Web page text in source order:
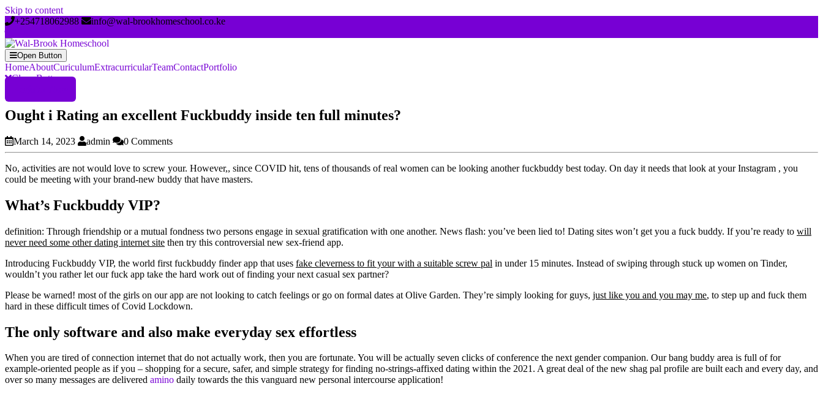
Skip to content
+254718062988
info@wal-brookhomeschool.co.ke
Open Button
HomeAboutCuriculumExtracurricularTeamContactPortfolio
Close Button
Ought i Rating an excellent Fuckbuddy inside ten full minutes?
March 14, 2023 admin 0 Comments
No, activities are not would love to screw your. However,, since COVID hit, tens of thousands of real women can be looking another fuckbuddy best today. On day it needs that look at your Instagram , you
could be meeting with your brand-new buddy that have masters.
What’s Fuckbuddy VIP?
definition: Through friendship or a mutual fondness two persons engage in sexual gratification with one another. News flash: you’ve been lied to! Dating sites won’t get you a fuck buddy. If you’re ready to will
never need some other dating internet site then try this controversial new sex-friend app.
Introducing Fuckbuddy VIP, the world first fuckbuddy finder app that uses fake cleverness to fit your with a suitable screw pal in under 15 minutes. Instead of swiping through stuck up women on Tinder,
wouldn’t you rather let our fuck app take the hard work out of finding your next casual sex partner?
Please be warned! most of the girls on our app are not looking to catch feelings or go on formal dates at Olive Garden. They’re simply looking for guys, just like you and you may me, to step up and fuck them
hard in these difficult times of Covid Lockdown.
The only software and also make everyday sex effortless
When you are tired of connection internet that do not actually work, then you are fortunate. You will be actually seven clicks of conference the next gender companion. Our bang buddy area is full of for
example-oriented people as if you – shopping for a secure, safer, and simple strategy for finding no-strings-affixed dating within the 2021. A great deal of the new shag pal profile are built each and every day, and
over so many messages are delivered amino daily towards the this vanguard new personal intercourse application!